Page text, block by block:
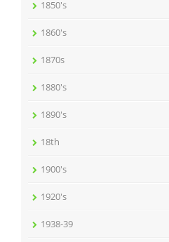
1850's
1860's
1870s
1880's
1890's
18th
1900's
1920's
1938-39